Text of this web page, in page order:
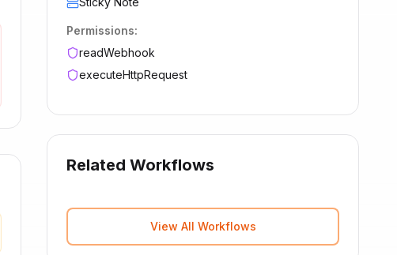
Permissions:
readWebhook
executeHttpRequest
Related Workflows
View All Workflows